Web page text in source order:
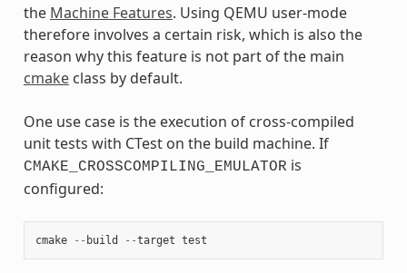
the Machine Features. Using QEMU user-mode
therefore involves a certain risk, which is also the
reason why this feature is not part of the main
cmakeclass by default.
One use case is the execution of cross-compiled
unit tests with CTest on the build machine. If
CMAKE_CROSSCOMPILING_EMULATOR is
configured:
cmake -- build --target test